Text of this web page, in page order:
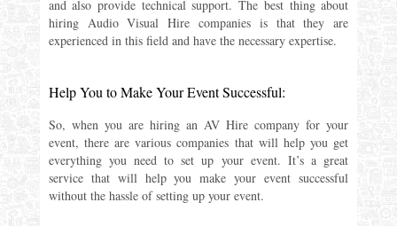
and also provide technical support. The best thing about
hiring Audio Visual Hire companies is that they are
experienced in this field and have the necessary expertise.
Help You to Make Your Event Successful:
So, when you are hiring an AV Hire company for your
event, there are various companies that will help you get
everything you need to set up your event. It’s a great
service that will help you make your event successful
without the hassle of setting up your event.